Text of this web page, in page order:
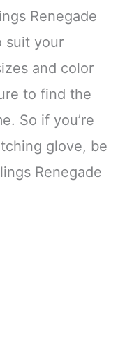
Renegade
suit your
and color
to find the
So if you’re
glove, be
Renegade